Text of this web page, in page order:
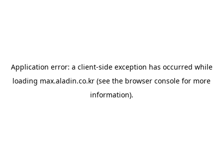
Application error: a client-side exception has occurred while
loading max.aladin.co.kr (see the browser console for more
information).